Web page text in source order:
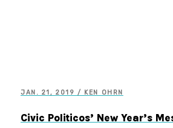
JAN. 21, 2019 / KEN OHRN
Civic Politicos’ New Year’s